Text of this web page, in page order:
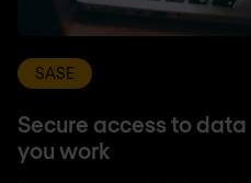
SASE
Secure access to
you work